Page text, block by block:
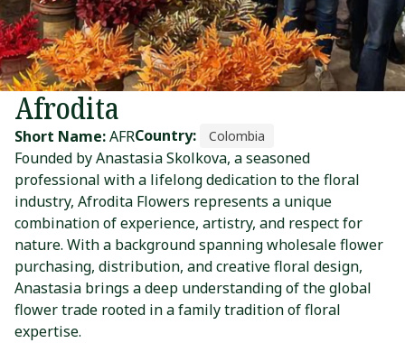
Afrodita
Short Name:AFRCountry: Colombia
Founded by Anastasia Skolkova, a seasoned
professional with a lifelong dedication to the floral
industry, Afrodita Flowers represents a unique
combination of experience, artistry, and respect for
nature. With a background spanning wholesale flower
purchasing, distribution, and creative floral design,
Anastasia brings a deep understanding of the global
flower trade rooted in a family tradition of floral
expertise.